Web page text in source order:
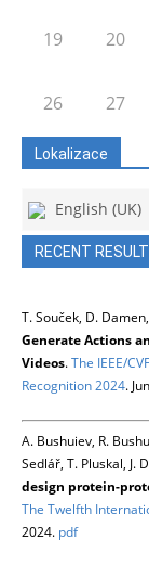
19 20
26 27
Lokalizace
English (UK)
RECENT
T. Souček, D.
Generate Actions
Videos.The IEEE/
Recognition 2024.
A. Bushuiev, R.
Sedlář, T. Pluskal, J.
design protein-
The Twelfth
2024. pdf